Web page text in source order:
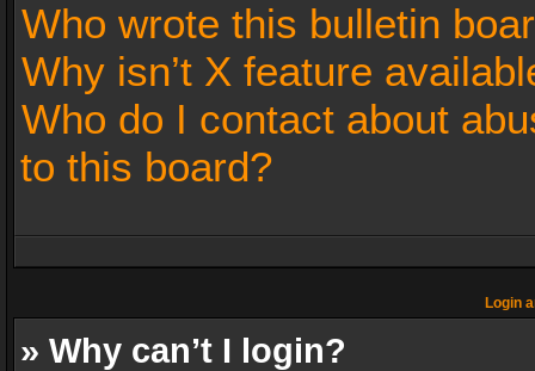
Who wrote this bulletin
Why isn’t X feature
Who do I contact about
to this board?
Login
» Why can’t I login?